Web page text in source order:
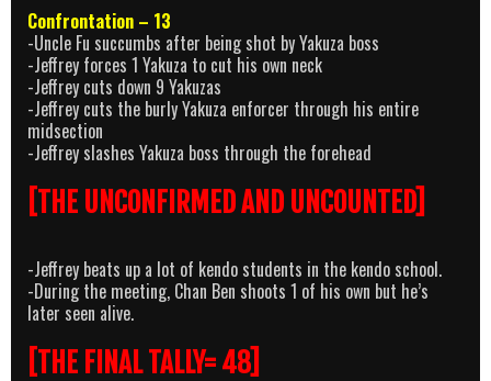
Confrontation – 13
-Uncle Fu succumbs after being shot by Yakuza boss
-Jeffrey forces 1 Yakuza to cut his own neck
-Jeffrey cuts down 9 Yakuzas
-Jeffrey cuts the burly Yakuza enforcer through his entire
midsection
-Jeffrey slashes Yakuza boss through the forehead
[THE UNCONFIRMED AND UNCOUNTED]
-Jeffrey beats up a lot of kendo students in the kendo school.
-During the meeting, Chan Ben shoots 1 of his own but he’s
later seen alive.
[THE FINAL TALLY= 48]